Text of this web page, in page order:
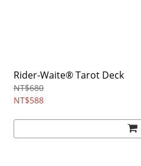
Rider-Waite® Tarot Deck
NT$680
NT$588